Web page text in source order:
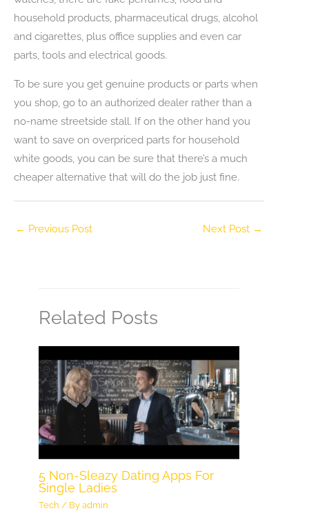
household products, pharmaceutical drugs, alcohol
and cigarettes, plus office supplies and even car
parts, tools and electrical goods.
To be sure you get genuine products or parts when
you shop, go to an authorized dealer rather than a
no-name streetside stall. If on the other hand you
want to save on overpriced parts for household
white goods, you can be sure that there’s a much
cheaper alternative that will do the job just fine.
← Previous Post Next Post →
Related Posts
5 Non-Sleazy Dating Apps For
Single Ladies
Tech / Byadmin